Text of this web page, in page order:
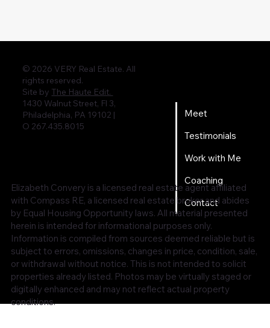
© 2026 VERY Real Estate. All
rights reserved.
Site by The Haute Edit.
1430 Walnut Street, Fl 3,
Philadelphia, PA 19102 |
O 267.435.8015
Meet
Testimonials
Work with Me
Coaching
Contact
Elizabeth Convery is a licensed real estate agent affiliated
with Compass RE, a licensed real estate broker and abides
by Equal Housing Opportunity laws. All material presented
herein is intended for informational purposes only.
Information is compiled from sources deemed reliable but is
subject to errors, omissions, changes in price, condition, sale,
or withdrawal without notice. This is not intended to solicit
properties already listed. Photos may be virtually staged or
digitally enhanced and may not reflect actual property
conditions.